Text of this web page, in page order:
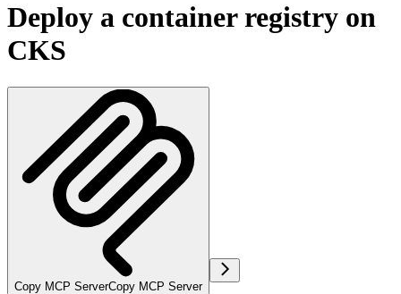
Deploy a container registry on
CKS
Copy MCP ServerCopy MCP Server